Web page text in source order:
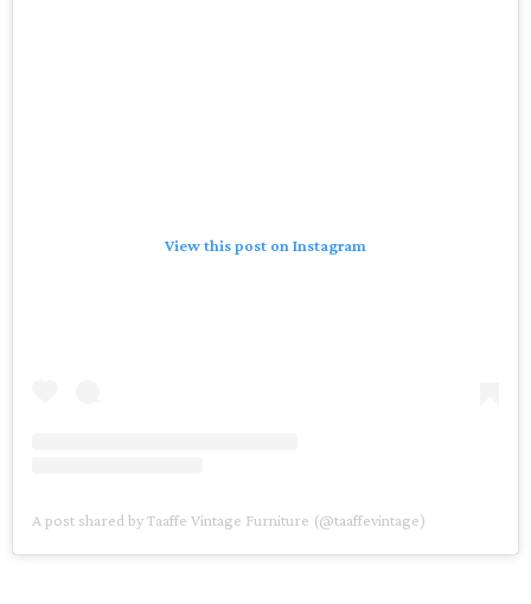
View this post on Instagram
A post shared by Taaffe Vintage Furniture (@taaffevintage)